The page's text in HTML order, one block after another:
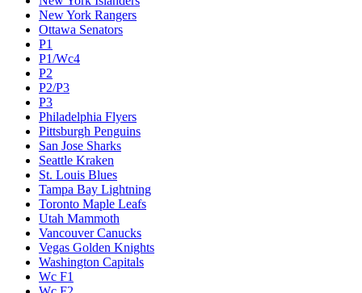
New York Rangers
Ottawa Senators
P1
P1/Wc4
P2
P2/P3
P3
Philadelphia Flyers
Pittsburgh Penguins
San Jose Sharks
Seattle Kraken
St. Louis Blues
Tampa Bay Lightning
Toronto Maple Leafs
Utah Mammoth
Vancouver Canucks
Vegas Golden Knights
Washington Capitals
Wc F1